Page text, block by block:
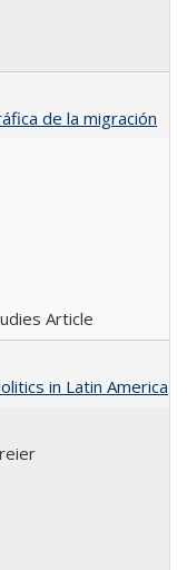
de la migración
Article
in Latin America